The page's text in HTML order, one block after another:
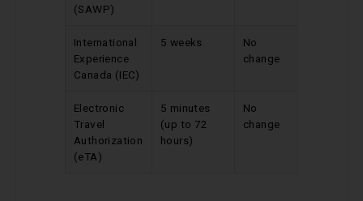
(SAWP)
International
Experience
Canada (IEC)
5 weeks
No
change
Electronic
Travel
Authorization
(eTA)
5 minutes
(up to 72
hours)
No
change